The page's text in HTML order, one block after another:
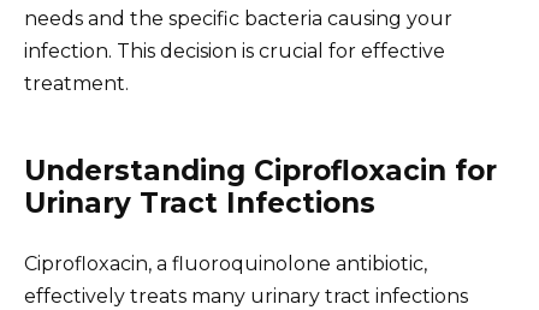
needs and the specific bacteria causing your
infection. This decision is crucial for effective
treatment.
Understanding Ciprofloxacin for
Urinary Tract Infections
Ciprofloxacin, a fluoroquinolone antibiotic,
effectively treats many urinary tract infections